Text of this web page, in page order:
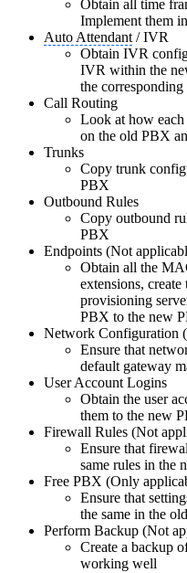
Obtain all time
Implement them
Auto Attendant / IVR
Obtain IVR
IVR within the
the
Call Routing
Look at how
on the old PBX
Trunks
Copy trunk
PBX
Outbound Rules
Copy outbound
PBX
Endpoints (Not
Obtain all the
extensions,
provisioning
PBX to the new
Network Configuration
Ensure that
default gateway
User Account Logins
Obtain the user
them to the new
Firewall Rules (Not
Ensure that
same rules in the
Free PBX (Only
Ensure that
the same in the
Perform Backup (Not
Create a backup
working well